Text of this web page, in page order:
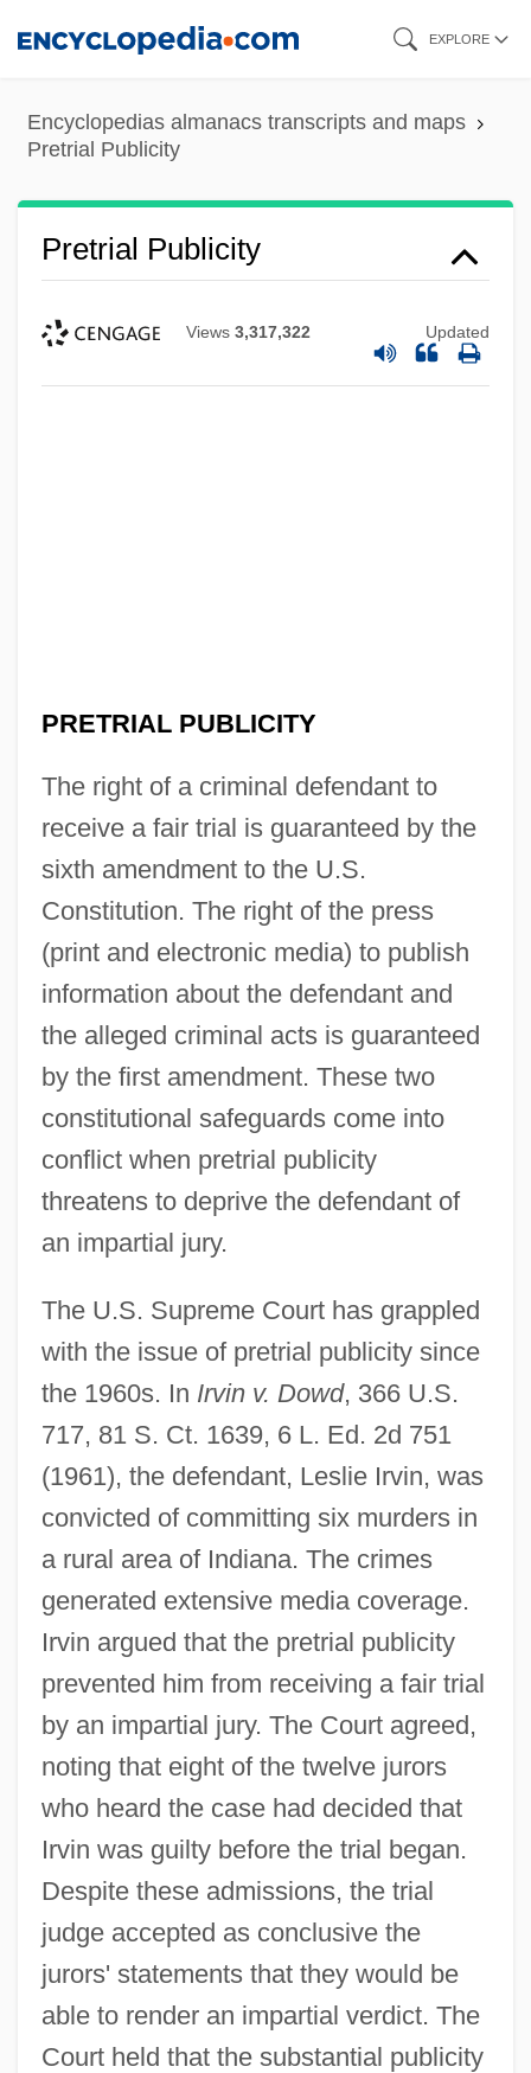
content
EXPLORE
Encyclopedias almanacs transcripts and maps
Pretrial Publicity
Pretrial Publicity
Views 3,317,322 Updated
PRETRIAL PUBLICITY
The right of a criminal defendant to
receive a fair trial is guaranteed by the
sixth amendment to the U.S.
Constitution. The right of the press
(print and electronic media) to publish
information about the defendant and
the alleged criminal acts is guaranteed
by the first amendment. These two
constitutional safeguards come into
conflict when pretrial publicity
threatens to deprive the defendant of
an impartial jury.
The U.S. Supreme Court has grappled
with the issue of pretrial publicity since
the 1960s. In Irvin v. Dowd, 366 U.S.
717, 81 S. Ct. 1639, 6 L. Ed. 2d 751
(1961), the defendant, Leslie Irvin, was
convicted of committing six murders in
a rural area of Indiana. The crimes
generated extensive media coverage.
Irvin argued that the pretrial publicity
prevented him from receiving a fair trial
by an impartial jury. The Court agreed,
noting that eight of the twelve jurors
who heard the case had decided that
Irvin was guilty before the trial began.
Despite these admissions, the trial
judge accepted as conclusive the
jurors' statements that they would be
able to render an impartial verdict. The
Court held that the substantial publicity